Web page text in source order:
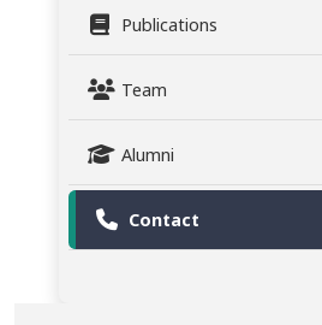
Publications
Team
Alumni
Contact